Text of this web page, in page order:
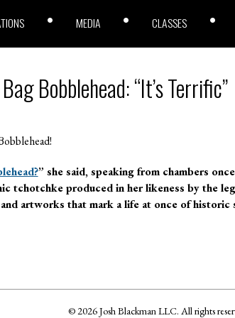
MEDIA CLASSES
Bobblehead: “It’s Terrific”
” she said, speaking from chambers
tchotchke produced in her likeness by the
artworks that mark a life at once of
© 2026 Josh Blackman LLC. All rights